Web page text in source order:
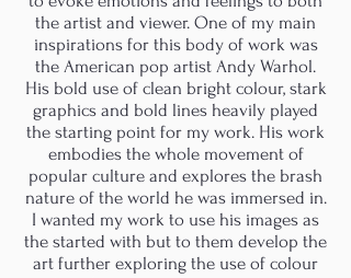
the artist and viewer. One of my main
inspirations for this body of work was
the American pop artist Andy Warhol.
His bold use of clean bright colour, stark
graphics and bold lines heavily played
the starting point for my work. His work
embodies the whole movement of
popular culture and explores the brash
nature of the world he was immersed in.
I wanted my work to use his images as
the started with but to them develop the
art further exploring the use of colour